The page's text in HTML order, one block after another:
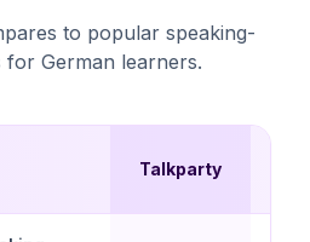
to popular speaking-
German learners.
Talkparty